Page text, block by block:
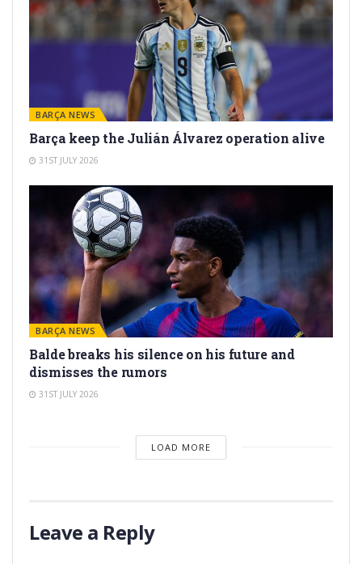
BARÇA NEWS
Barça keep the Julián Álvarez operation alive
31ST JULY 2026
BARÇA NEWS
Balde breaks his silence on his future and
dismisses the rumors
31ST JULY 2026
LOAD MORE
Leave a Reply